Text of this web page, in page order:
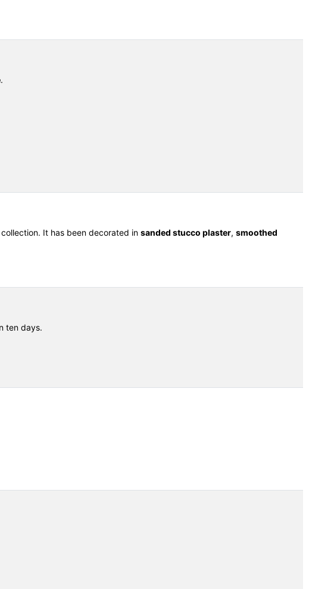
.
It has been decorated in sanded stucco plaster, smoothed
ten days.